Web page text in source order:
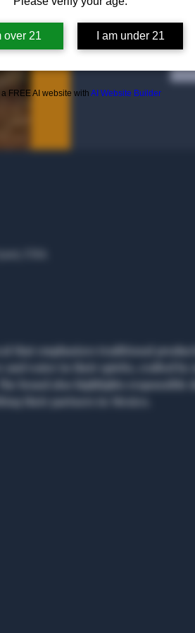
over 21 I am under 21
FREE AI website with AI Website Builder
USA
that emphasizes traditional
and water in their spirits, crafted
brand also highlights
their partners in Mexico.